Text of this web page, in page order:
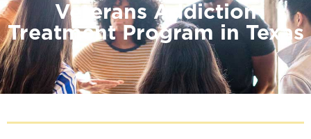
Veterans Addiction
Treatment Program in Texas